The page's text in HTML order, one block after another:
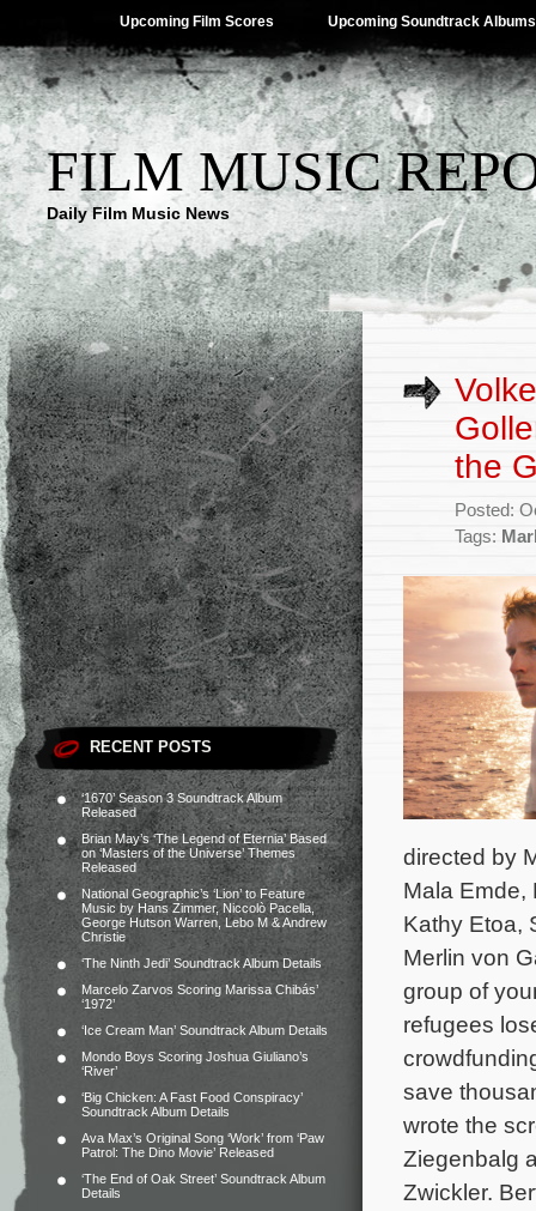
Upcoming Film Scores Upcoming Soundtrack Albums
FILM MUSIC
Daily Film Music News
RECENT POSTS
‘1670’ Season 3 Soundtrack Album
Released
Brian May’s ‘The Legend of Eternia’ Based
on ‘Masters of the Universe’ Themes
Released
National Geographic’s ‘Lion’ to Feature
Music by Hans Zimmer, Niccolò Pacella,
George Hutson Warren, Lebo M & Andrew
Christie
‘The Ninth Jedi’ Soundtrack Album Details
Marcelo Zarvos Scoring Marissa Chibás’
‘1972’
‘Ice Cream Man’ Soundtrack Album Details
Mondo Boys Scoring Joshua Giuliano’s
‘River’
‘Big Chicken: A Fast Food Conspiracy’
Soundtrack Album Details
Ava Max’s Original Song ‘Work’ from ‘Paw
Patrol: The Dino Movie’ Released
‘The End of Oak Street’ Soundtrack Album
Details
the
Posted:
Tags:
directed by
Mala Emde,
Kathy Etoa,
Merlin von
group of
refugees
save
wrote the
Ziegenbalg
Zwickler.